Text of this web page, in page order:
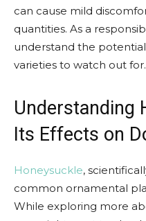
can cause mild
quantities. As a
understand the
varieties to watch out for.
Understanding
Its Effects on
Honeysuckle,
common ornamental
While exploring more